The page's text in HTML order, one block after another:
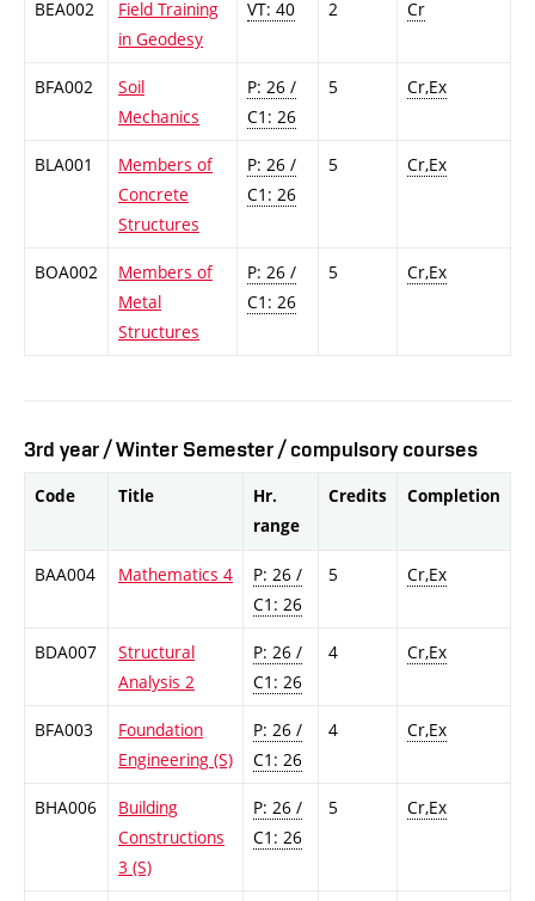
BEA002
Field Training
in Geodesy
VT: 40 2 Cr
BFA002
Soil
Mechanics
P: 26 /
C1: 26
5 Cr,Ex
BLA001
Members of
Concrete
Structures
P: 26 /
C1: 26
5 Cr,Ex
BOA002
Members of
Metal
Structures
P: 26 /
C1: 26
5 Cr,Ex
3rd year / Winter Semester / compulsory courses
Code Title
Hr.
range
Credits Completion
BAA004 Mathematics 4
P: 26 /
C1: 26
5 Cr,Ex
BDA007
Structural
Analysis 2
P: 26 /
C1: 26
4 Cr,Ex
BFA003
Foundation
Engineering (S)
P: 26 /
C1: 26
4 Cr,Ex
BHA006
Building
Constructions
3 (S)
P: 26 /
C1: 26
5 Cr,Ex